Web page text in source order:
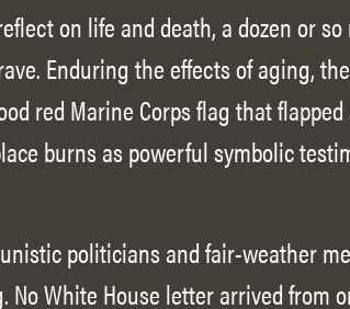
on life and death, a dozen or
Enduring the effects of aging,
red Marine Corps flag that
burns as powerful symbolic
politicians and fair-weather
White House letter arrived from